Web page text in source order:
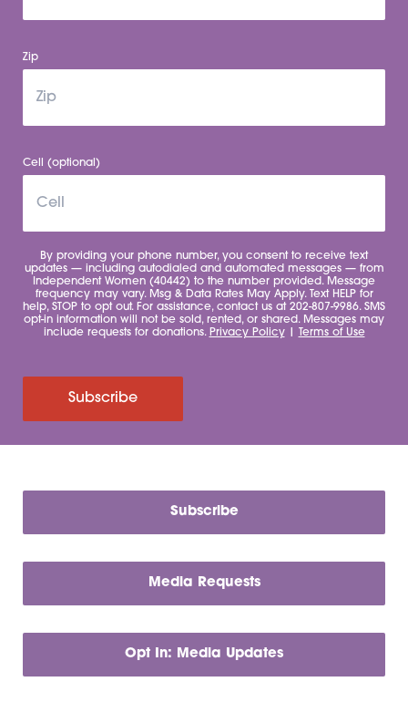
Zip
Cell (optional)
By providing your phone number, you consent to receive text
updates — including autodialed and automated messages — from
Independent Women (40442) to the number provided. Message
frequency may vary. Msg & Data Rates May Apply. Text HELP for
help, STOP to opt out. For assistance, contact us at 202-807-9986. SMS
opt-in information will not be sold, rented, or shared. Messages may
include requests for donations. Privacy Policy| Terms of Use
Subscribe
Subscribe
Media Requests
Opt In: Media Updates